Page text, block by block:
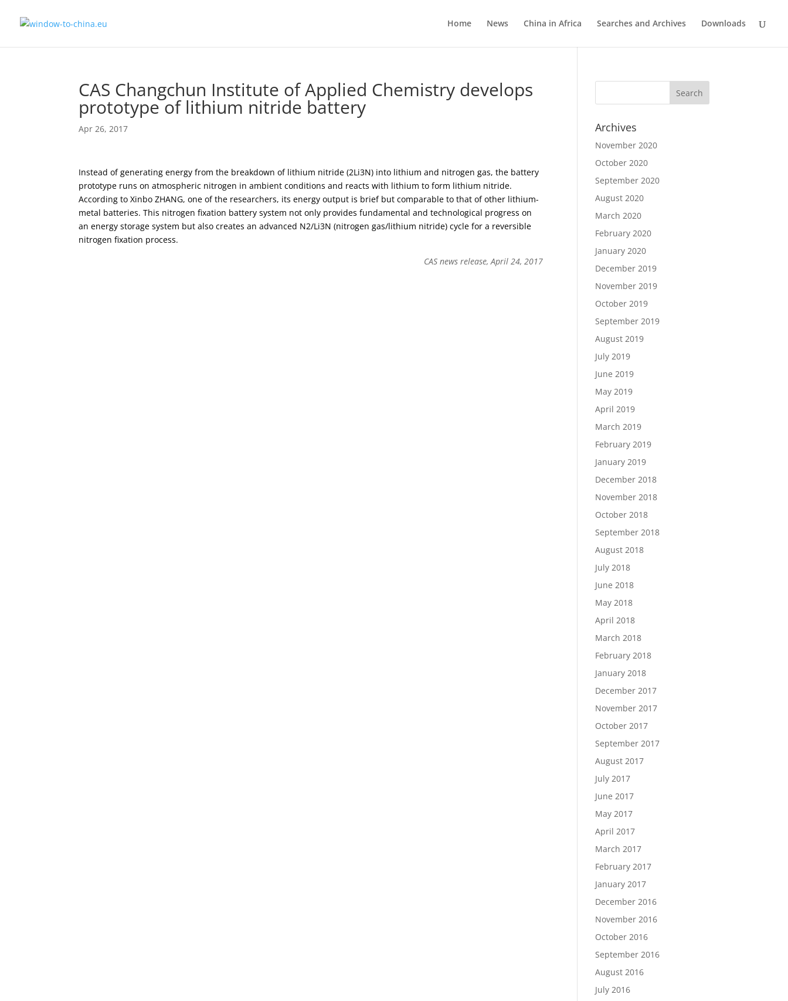
Home News China in Africa Searches and Archives Downloads
CAS Changchun Institute of Applied Chemistry develops
prototype of lithium nitride battery
Apr 26, 2017
Instead of generating energy from the breakdown of lithium nitride (2Li3N) into lithium and nitrogen gas, the battery
prototype runs on atmospheric nitrogen in ambient conditions and reacts with lithium to form lithium nitride.
According to Xinbo ZHANG, one of the researchers, its energy output is brief but comparable to that of other lithium-
metal batteries. This nitrogen fixation battery system not only provides fundamental and technological progress on
an energy storage system but also creates an advanced N2/Li3N (nitrogen gas/lithium nitride) cycle for a reversible
nitrogen fixation process.
CAS news release, April 24, 2017
Archives
November 2020
October 2020
September 2020
August 2020
March 2020
February 2020
January 2020
December 2019
November 2019
October 2019
September 2019
August 2019
July 2019
June 2019
May 2019
April 2019
March 2019
February 2019
January 2019
December 2018
November 2018
October 2018
September 2018
August 2018
July 2018
June 2018
May 2018
April 2018
March 2018
February 2018
January 2018
December 2017
November 2017
October 2017
September 2017
August 2017
July 2017
June 2017
May 2017
April 2017
March 2017
February 2017
January 2017
December 2016
November 2016
October 2016
September 2016
August 2016
July 2016